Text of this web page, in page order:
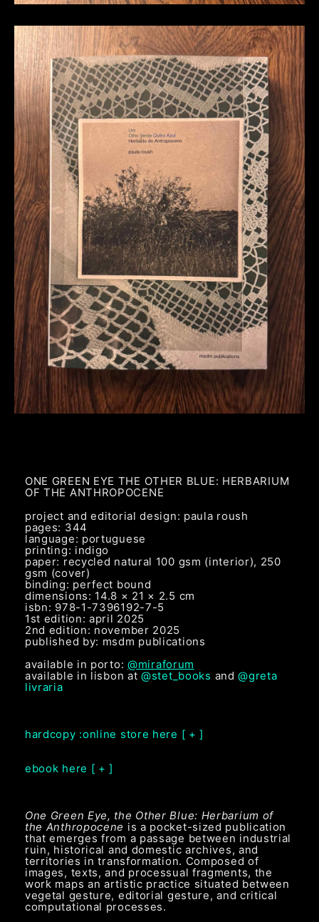
ONE GREEN EYE THE OTHER BLUE: HERBARIUM
OF THE ANTHROPOCENE
project and editorial design: paula roush
pages: 344
language: portuguese
printing: indigo
paper: recycled natural 100 gsm (interior), 250
gsm (cover)
binding: perfect bound
dimensions: 14.8 × 21 × 2.5 cm
isbn: 978-1-7396192-7-5
1st edition: april 2025
2nd edition: november 2025
published by: msdm publications
available in porto: @miraforum
available in lisbon at@stet_books and@greta
livraria
hardcopy :online store here [ + ]
ebook here [ + ]
One Green Eye, the Other Blue: Herbarium of
the Anthropocene is a pocket-sized publication
that emerges from a passage between industrial
ruin, historical and domestic archives, and
territories in transformation. Composed of
images, texts, and processual fragments, the
work maps an artistic practice situated between
vegetal gesture, editorial gesture, and critical
computational processes.